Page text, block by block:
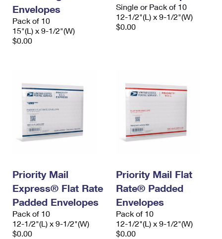
Envelopes
Pack of 10
15"(L) x 9-1/2"(W)
$0.00
Single or Pack of 10
12-1/2"(L) x 9-1/2"(W)
$0.00
Priority Mail
Express® Flat Rate
Padded Envelopes
Pack of 10
12-1/2"(L) x 9-1/2"(W)
$0.00
Priority Mail Flat
Rate® Padded
Envelopes
Pack of 10
12-1/2"(L) x 9-1/2"(W)
$0.00